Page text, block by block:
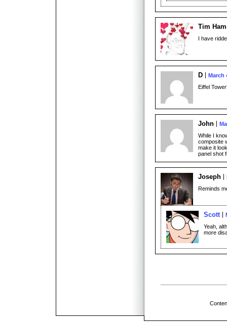
Tim
I have
D
March
Eiffel
John
While I
composite
make it
panel shot
Joseph
Reminds
Scott
Yeah,
more